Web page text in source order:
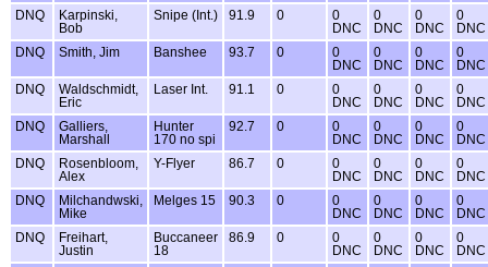
DNQ
Karpinski,
Bob
Snipe (Int.) 91.9 0
0
DNC
0
DNC
0
DNC
0
DNC
DNQ
Smith, Jim Banshee 93.7 0
0
DNC
0
DNC
0
DNC
0
DNC
DNQ
Waldschmidt,
Eric
Laser Int. 91.1 0
0
DNC
0
DNC
0
DNC
0
DNC
DNQ
Galliers,
Marshall
Hunter
170 no spi
92.7 0
0
DNC
0
DNC
0
DNC
0
DNC
DNQ
Rosenbloom,
Alex
Y-Flyer 86.7 0
0
DNC
0
DNC
0
DNC
0
DNC
DNQ
Milchandwski,
Mike
Melges 15 90.3 0
0
DNC
0
DNC
0
DNC
0
DNC
DNQ
Freihart,
Justin
Buccaneer
18
86.9 0
0
DNC
0
DNC
0
DNC
0
DNC